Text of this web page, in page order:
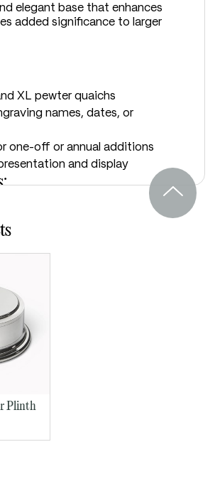
elegant base that enhances
added significance to larger
XL pewter quaichs
names, dates, or
one-off or annual additions
and display
Plinth